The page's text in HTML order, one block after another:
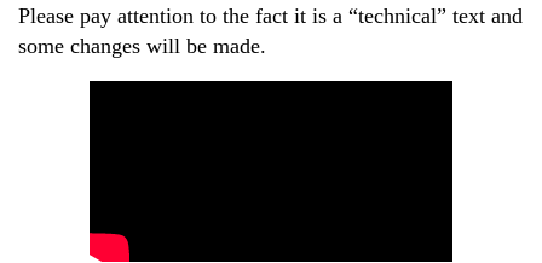
Please pay attention to the fact it is a “technical” text and
some changes will be made.